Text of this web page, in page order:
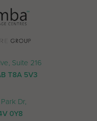
Suite 216
T8A 5V3
Dr,
0Y8